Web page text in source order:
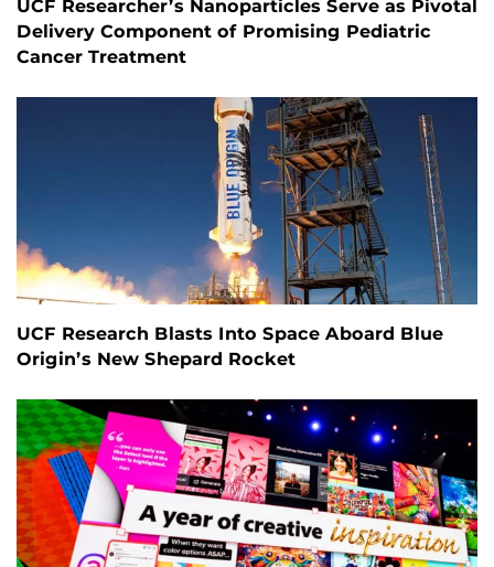
UCF Researcher’s Nanoparticles Serve as Pivotal
Delivery Component of Promising Pediatric
Cancer Treatment
UCF Research Blasts Into Space Aboard Blue
Origin’s New Shepard Rocket